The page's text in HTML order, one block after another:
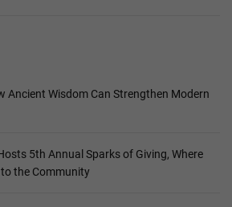
Ancient Wisdom Can Strengthen Modern
5th Annual Sparks of Giving, Where
to the Community